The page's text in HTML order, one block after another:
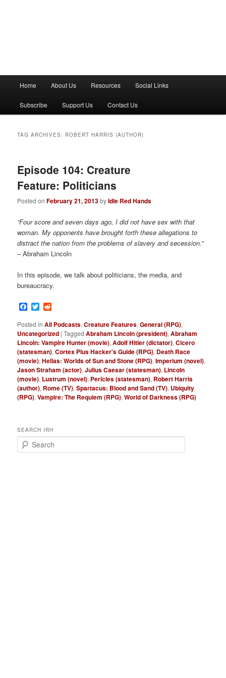
n
Home About Us Resources Social Links
Subscribe Support Us Contact Us
TAG ARCHIVES: ROBERT HARRIS (AUTHOR)
Episode 104: Creature
Feature: Politicians
Posted onFebruary 21, 2013byIdle Red Hands
“Four score and seven days ago, I did not have sex with that
woman. My opponents have brought forth these allegations to
distract the nation from the problems of slavery and secession.”
– Abraham Lincoln
In this episode, we talk about politicians, the media, and
bureaucracy.
Facebook
Twitter
Posted in All Podcasts,Creature Features,General (RPG),
Uncategorized |Tagged Abraham Lincoln (president),Abraham
Lincoln: Vampire Hunter (movie),Adolf Hitler (dictator),Cicero
(statesman),Cortex Plus Hacker's Guide (RPG), Death Race
(movie),Hellas: Worlds of Sun and Stone (RPG),Imperium (novel),
Jason Straham (actor),Julius Caesar (statesman), Lincoln
(movie), Lustrum (novel), Pericles (statesman), Robert Harris
(author), Rome (TV),Spartacus: Blood and Sand (TV), Ubiquity
(RPG),Vampire: The Requiem (RPG),World of Darkness (RPG)
SEARCH IRH
e